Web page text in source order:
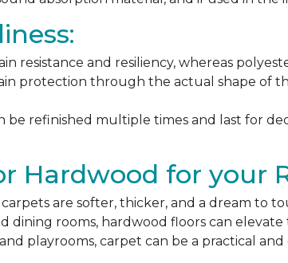
resistance and resiliency, whereas
protection through the actual shape of
be refinished multiple times and last for
Hardwood for your
are softer, thicker, and a dream to
dining rooms, hardwood floors can
playrooms, carpet can be a practical